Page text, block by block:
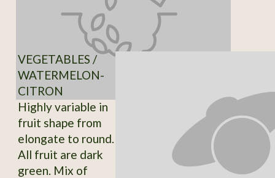
VEGETABLES /
WATERMELON-
CITRON
Highly variable in
fruit shape from
elongate to round.
All fruit are dark
green. Mix of